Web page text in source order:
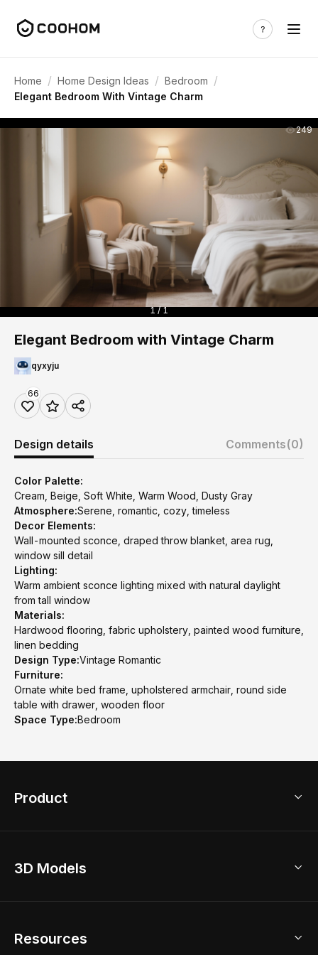
Home / Home Design Ideas / Bedroom /
Elegant Bedroom With Vintage Charm
249
1 / 1
Elegant Bedroom with Vintage Charm
qyxyju
66
Design details Comments(0)
Color Palette:
Cream, Beige, Soft White, Warm Wood, Dusty Gray
Atmosphere:Serene, romantic, cozy, timeless
Decor Elements:
Wall-mounted sconce, draped throw blanket, area rug,
window sill detail
Lighting:
Warm ambient sconce lighting mixed with natural daylight
from tall window
Materials:
Hardwood flooring, fabric upholstery, painted wood furniture,
linen bedding
Design Type:Vintage Romantic
Furniture:
Ornate white bed frame, upholstered armchair, round side
table with drawer, wooden floor
Space Type:Bedroom
Product
Home Remodel
2D Floor Planner
3D Models
Resources